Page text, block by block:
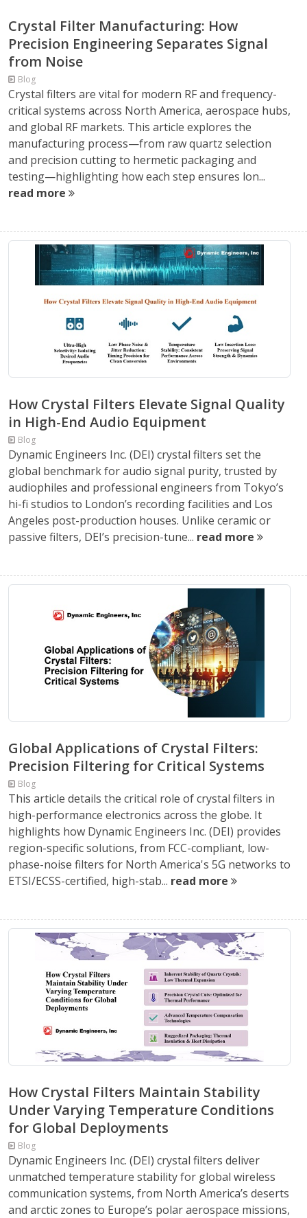
Crystal Filter Manufacturing: How
Precision Engineering Separates Signal
from Noise
Blog
Crystal filters are vital for modern RF and frequency-
critical systems across North America, aerospace hubs,
and global RF markets. This article explores the
manufacturing process—from raw quartz selection
and precision cutting to hermetic packaging and
testing—highlighting how each step ensures lon...
read more
How Crystal Filters Elevate Signal Quality
in High-End Audio Equipment
Blog
Dynamic Engineers Inc. (DEI) crystal filters set the
global benchmark for audio signal purity, trusted by
audiophiles and professional engineers from Tokyo’s
hi-fi studios to London’s recording facilities and Los
Angeles post-production houses. Unlike ceramic or
passive filters, DEI’s precision-tune... read more
Global Applications of Crystal Filters:
Precision Filtering for Critical Systems
Blog
This article details the critical role of crystal filters in
high-performance electronics across the globe. It
highlights how Dynamic Engineers Inc. (DEI) provides
region-specific solutions, from FCC-compliant, low-
phase-noise filters for North America's 5G networks to
ETSI/ECSS-certified, high-stab... read more
How Crystal Filters Maintain Stability
Under Varying Temperature Conditions
for Global Deployments
Blog
Dynamic Engineers Inc. (DEI) crystal filters deliver
unmatched temperature stability for global wireless
communication systems, from North America’s deserts
and arctic zones to Europe’s polar aerospace missions,